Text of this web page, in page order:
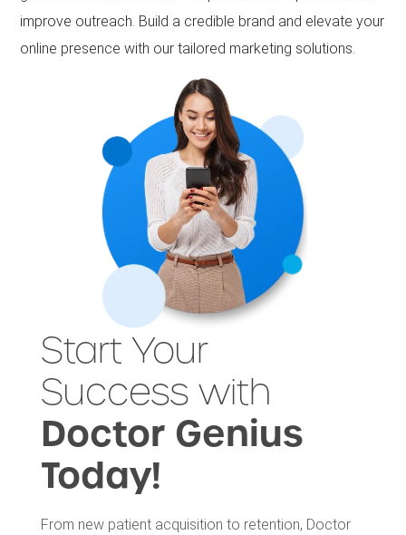
improve outreach. Build a credible brand and elevate your
online presence with our tailored marketing solutions.
Start Your
Success with
Doctor Genius
Today!
From new patient acquisition to retention, Doctor